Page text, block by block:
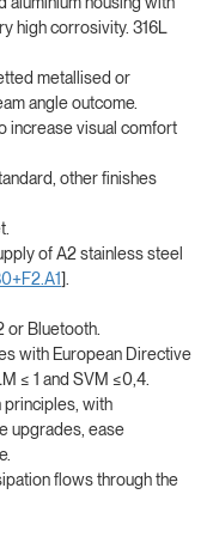
high corrosivity. 316L
metallised or
angle outcome.
increase visual comfort
other finishes
of A2 stainless steel
].
or Bluetooth.
with European Directive
≤ 1 and SVM ≤0,4.
principles, with
upgrades, ease
flows through the